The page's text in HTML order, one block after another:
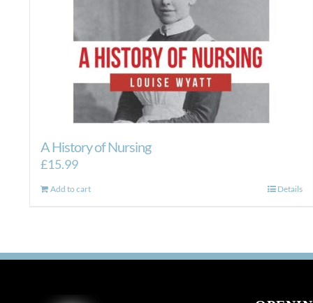
A History of Nursing
£15.99
Add to cart Details